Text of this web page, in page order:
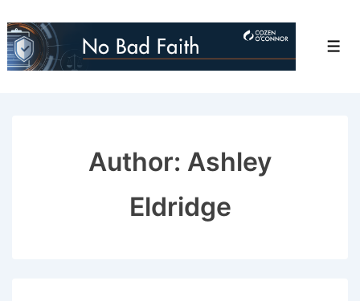
Skip
to
Author: Ashley
Eldridge